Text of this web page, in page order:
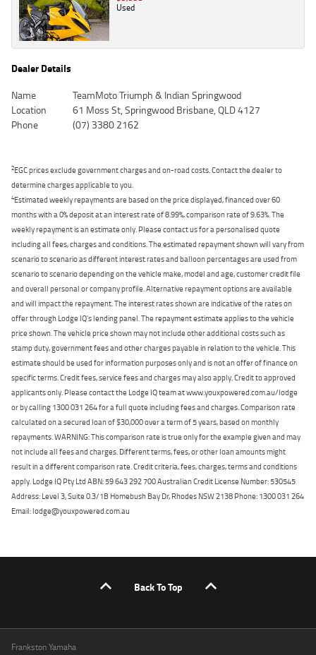
Used
Dealer Details
Name
TeamMoto Triumph & Indian Springwood
Location
61 Moss St, Springwood Brisbane, QLD 4127
Phone
(07) 3380 2162
2EGC prices exclude government charges and on-road costs. Contact the dealer to
determine charges applicable to you.
4Estimated weekly repayments are based on the price displayed, financed over 60
months with a 0% deposit at an interest rate of 8.99%, comparison rate of 9.63%. The
weekly repayment is an estimate only. Please contact us for a personalised quote
including all fees, charges and conditions. The estimated repayment shown will vary from
scenario to scenario as different interest rates and balloon percentages are used from
scenario to scenario depending on the vehicle make, model and age, customer credit file
and overall personal or company profile. Alternative repayment options are available
and will impact the repayment. The interest rates shown are indicative of the rates on
offer through Lodge IQ's lending panel. The repayment estimate applies to the vehicle
price shown. The vehicle price shown may not include other additional costs such as
stamp duty, government fees and other charges payable in relation to the vehicle. This
estimate should be used for information purposes only and is not an offer of finance on
specific terms. Credit fees, service fees and charges may also apply. Credit to approved
applicants only. Please contact the Lodge IQ team at www.youxpowered.com.au/lodge
or by calling 1300 031 264 for a full quote including fees and charges. Comparison rate
calculated on a secured loan of $30,000 over a term of 5 years, based on monthly
repayments. WARNING: This comparison rate is true only for the example given and may
not include all fees and charges. Different terms, fees, or other loan amounts might
result in a different comparison rate. Credit criteria, fees, charges, terms and conditions
apply. Lodge IQ Pty Ltd ABN: 59 643 292 700 Australian Credit License Number: 530545
Address: Level 3, Suite 0.3/1B Homebush Bay Dr, Rhodes NSW 2138 Phone: 1300 031 264
Email: lodge@youxpowered.com.au
Back To Top
Frankston Yamaha